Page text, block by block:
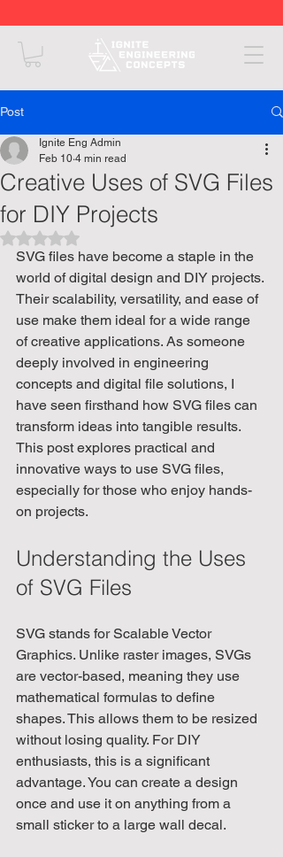
Post
Creative Uses of SVG Files
for DIY Projects
Ignite Eng Admin
Feb 10 4 min read
Rated NaN out of 5 stars.
SVG files have become a staple in the
world of digital design and DIY projects.
Their scalability, versatility, and ease of
use make them ideal for a wide range
of creative applications. As someone
deeply involved in engineering
concepts and digital file solutions, I
have seen firsthand how SVG files can
transform ideas into tangible results.
This post explores practical and
innovative ways to use SVG files,
especially for those who enjoy hands-
on projects.
Understanding the Uses
of SVG Files
SVG stands for Scalable Vector
Graphics. Unlike raster images, SVGs
are vector-based, meaning they use
mathematical formulas to define
shapes. This allows them to be resized
without losing quality. For DIY
enthusiasts, this is a significant
advantage. You can create a design
once and use it on anything from a
small sticker to a large wall decal.